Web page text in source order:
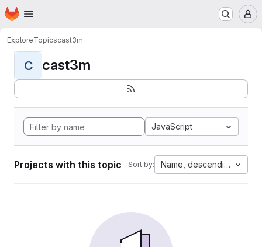
Skip to main content
Homepage
ExploreTopicscast3m
C cast3m
JavaScript
Projects with this topic Sort by: Name, descending